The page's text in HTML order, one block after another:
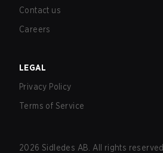
Contact us
Careers
LEGAL
Privacy Policy
Terms of Service
2026 Sidledes AB. All rights reserved.